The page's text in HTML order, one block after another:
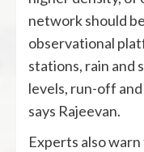
network should
observational
stations, rain and
levels, run-off
says Rajeevan.
Experts also